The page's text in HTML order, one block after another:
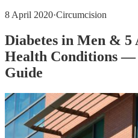
8 April 2020·Circumcision
Diabetes in Men & 5
Health Conditions —
Guide